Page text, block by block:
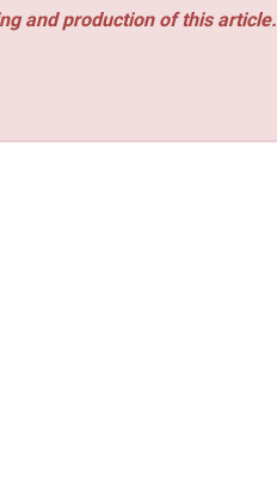
and production of this article.